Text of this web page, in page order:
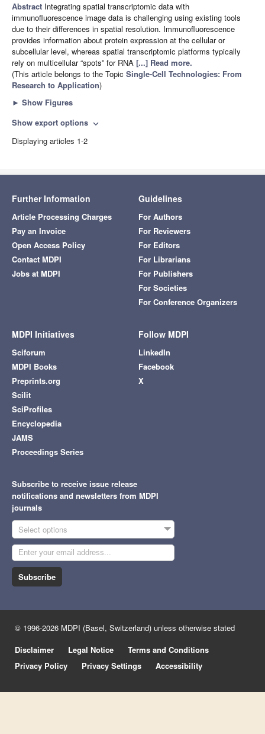
Abstract Integrating spatial transcriptomic data with
immunofluorescence image data is challenging using existing tools
due to their differences in spatial resolution. Immunofluorescence
provides information about protein expression at the cellular or
subcellular level, whereas spatial transcriptomic platforms typically
rely on multicellular “spots” for RNA [...] Read more.
(This article belongs to the Topic Single-Cell Technologies: From
Research to Application)
► Show Figures
Show export options expand_more
Displaying articles 1-2
Further Information
Article Processing Charges
Pay an Invoice
Open Access Policy
Contact MDPI
Jobs at MDPI
Guidelines
For Authors
For Reviewers
For Editors
For Librarians
For Publishers
For Societies
For Conference Organizers
MDPI Initiatives
Sciforum
MDPI Books
Preprints.org
Scilit
SciProfiles
Encyclopedia
JAMS
Proceedings Series
Follow MDPI
LinkedIn
Facebook
X
Subscribe to receive issue release
notifications and newsletters from MDPI
journals
Select options
Subscribe
© 1996-2026 MDPI (Basel, Switzerland) unless otherwise stated
Disclaimer
Legal Notice
Terms and Conditions
Privacy Policy
Privacy Settings Accessibility